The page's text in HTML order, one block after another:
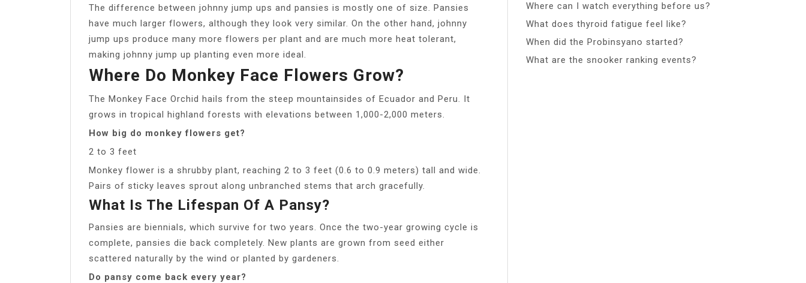
The difference between johnny jump ups and pansies is mostly one of size. Pansies
have much larger flowers, although they look very similar. On the other hand, johnny
jump ups produce many more flowers per plant and are much more heat tolerant,
making johnny jump up planting even more ideal.
Where Do Monkey Face Flowers Grow?
The Monkey Face Orchid hails from the steep mountainsides of Ecuador and Peru. It
grows in tropical highland forests with elevations between 1,000-2,000 meters.
How big do monkey flowers get?
2 to 3 feet
Monkey flower is a shrubby plant, reaching 2 to 3 feet (0.6 to 0.9 meters) tall and wide.
Pairs of sticky leaves sprout along unbranched stems that arch gracefully.
What Is The Lifespan Of A Pansy?
Pansies are biennials, which survive for two years. Once the two-year growing cycle is
complete, pansies die back completely. New plants are grown from seed either
scattered naturally by the wind or planted by gardeners.
Do pansy come back every year?
Where can I watch everything before us?
What does thyroid fatigue feel like?
When did the Probinsyano started?
What are the snooker ranking events?